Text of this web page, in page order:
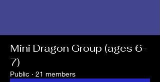
Mini Dragon Group (ages 6-
7)
Public · 21 members